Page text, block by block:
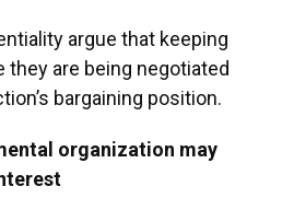
argue that keeping
are being negotiated
bargaining position.
organization may